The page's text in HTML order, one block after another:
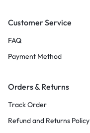
Customer Service
FAQ
Payment Method
Orders & Returns
Track Order
Refund and Returns Policy